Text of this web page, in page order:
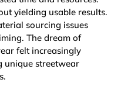
yielding usable results.
sourcing issues
The dream of
felt increasingly
unique streetwear